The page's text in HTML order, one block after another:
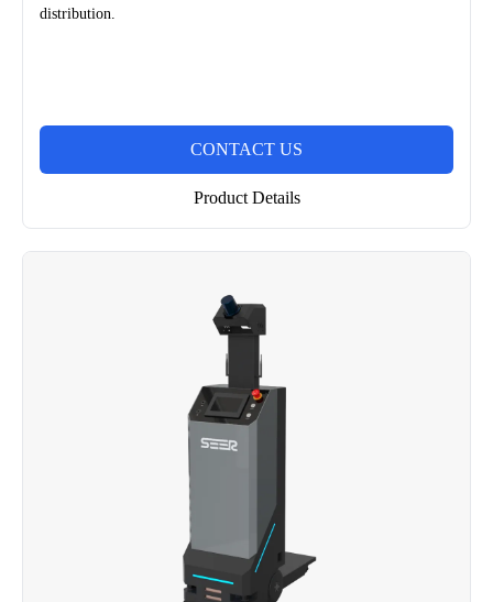
distribution.
CONTACT US
Product Details